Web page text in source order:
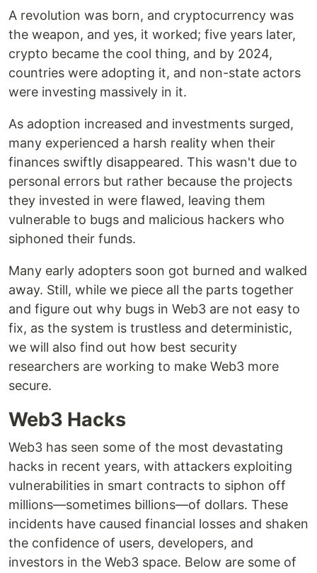
A revolution was born, and cryptocurrency was
the weapon, and yes, it worked; five years later,
crypto became the cool thing, and by 2024,
countries were adopting it, and non-state actors
were investing massively in it.
As adoption increased and investments surged,
many experienced a harsh reality when their
finances swiftly disappeared. This wasn't due to
personal errors but rather because the projects
they invested in were flawed, leaving them
vulnerable to bugs and malicious hackers who
siphoned their funds.
Many early adopters soon got burned and walked
away. Still, while we piece all the parts together
and figure out why bugs in Web3 are not easy to
fix, as the system is trustless and deterministic,
we will also find out how best security
researchers are working to make Web3 more
secure.
Web3 Hacks
Web3 has seen some of the most devastating
hacks in recent years, with attackers exploiting
vulnerabilities in smart contracts to siphon off
millions—sometimes billions—of dollars. These
incidents have caused financial losses and shaken
the confidence of users, developers, and
investors in the Web3 space. Below are some of